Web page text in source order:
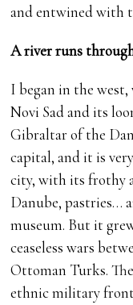
and entwined with
A river runs
I began in the
Novi Sad and its
Gibraltar of the
capital, and it is
city, with its frothy
Danube, pastries…
museum. But it
ceaseless wars
Ottoman Turks.
ethnic military